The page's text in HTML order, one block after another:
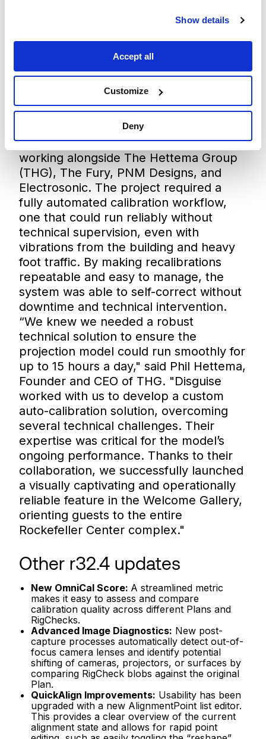
Show details
Accept all
Customize
Deny
The RigCheck API was originally
developed for theTop of the Rock
visitor attraction in New York City,
working alongside The Hettema Group
(THG), The Fury, PNM Designs, and
Electrosonic. The project required a
fully automated calibration workflow,
one that could run reliably without
technical supervision, even with
vibrations from the building and heavy
foot traffic. By making recalibrations
repeatable and easy to manage, the
system was able to self-correct without
downtime and technical intervention.
“We knew we needed a robust
technical solution to ensure the
projection model could run smoothly for
up to 15 hours a day," said Phil Hettema,
Founder and CEO of THG. "Disguise
worked with us to develop a custom
auto-calibration solution, overcoming
several technical challenges. Their
expertise was critical for the model’s
ongoing performance. Thanks to their
collaboration, we successfully launched
a visually captivating and operationally
reliable feature in the Welcome Gallery,
orienting guests to the entire
Rockefeller Center complex."
Other r32.4 updates
New OmniCal Score: A streamlined metric
makes it easy to assess and compare
calibration quality across different Plans and
RigChecks.
Advanced Image Diagnostics: New post-
capture processes automatically detect out-of-
focus camera lenses and identify potential
shifting of cameras, projectors, or surfaces by
comparing RigCheck blobs against the original
Plan.
QuickAlign Improvements: Usability has been
upgraded with a new AlignmentPoint list editor.
This provides a clear overview of the current
alignment state and allows for rapid point